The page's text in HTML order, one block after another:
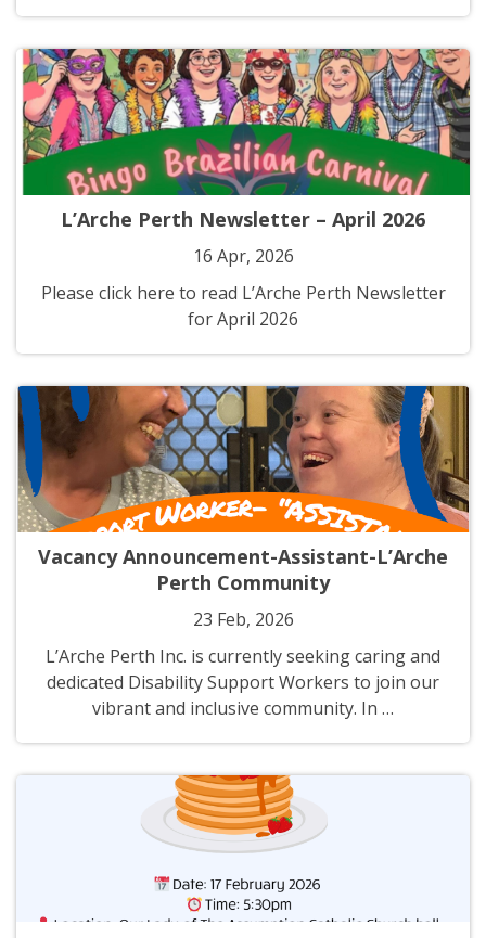
L’Arche Perth Newsletter – April 2026
16 Apr, 2026
Please click here to read L’Arche Perth Newsletter
for April 2026
Vacancy Announcement-Assistant-L’Arche
Perth Community
23 Feb, 2026
L’Arche Perth Inc. is currently seeking caring and
dedicated Disability Support Workers to join our
vibrant and inclusive community. In …